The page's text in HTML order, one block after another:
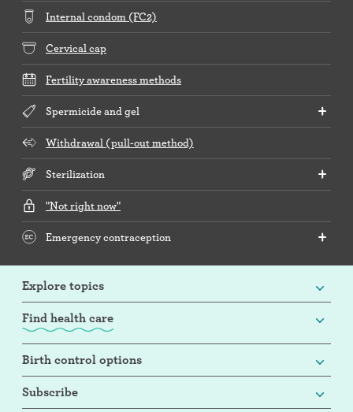
Internal condom (FC2)
Cervical cap
Fertility awareness methods
Spermicide and gel
Withdrawal (pull-out method)
Sterilization
"Not right now"
Emergency contraception
Explore topics
Find health care
Birth control options
Subscribe